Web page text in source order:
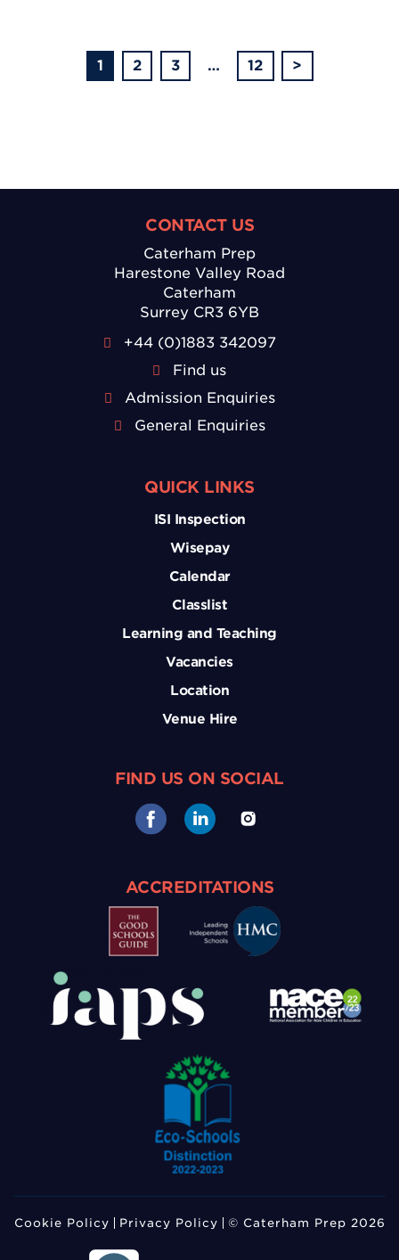
1 2 3 … 12 >
CONTACT US
Caterham Prep
Harestone Valley Road
Caterham
Surrey CR3 6YB
+44 (0)1883 342097
Find us
Admission Enquiries
General Enquiries
QUICK LINKS
ISI Inspection
Wisepay
Calendar
Classlist
Learning and Teaching
Vacancies
Location
Venue Hire
FIND US ON SOCIAL
ACCREDITATIONS
Cookie Policy Privacy Policy © Caterham Prep 2026